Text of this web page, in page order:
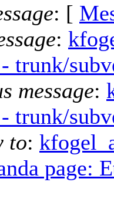
: [
:
trunk/
message:
trunk/
to:
page: